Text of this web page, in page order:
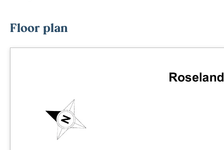
Floor plan